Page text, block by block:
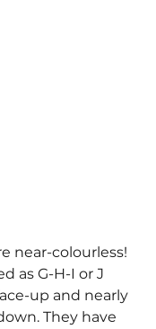
as G-H-I or J
up and nearly
They have